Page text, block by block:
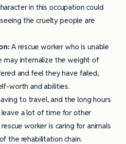
in this occupation could
the cruelty people are
A rescue worker who is unable
may internalize the weight of
and feel they have failed,
worth and abilities.
to travel, and the long hours
a lot of time for other
worker is caring for animals
the rehabilitation chain.